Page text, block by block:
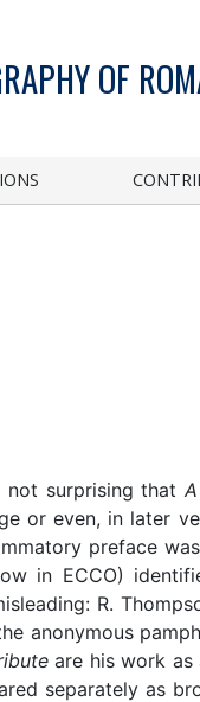
OF
surprising that
or even, in later
preface
in ECCO)
R.
anonymous
are his work as
separately as